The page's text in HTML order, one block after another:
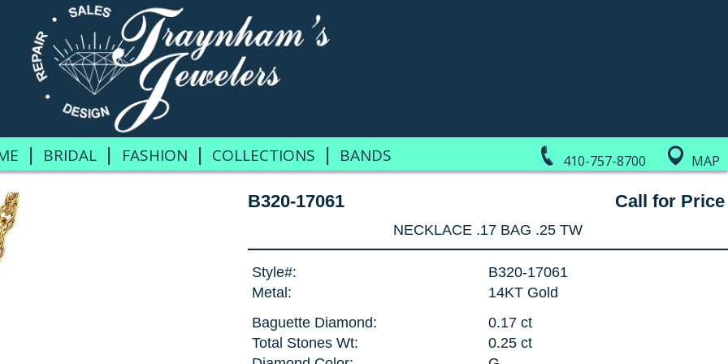
410-757-8700 MAP
| BRIDAL | FASHION | COLLECTIONS | BANDS
B320-17061 Call for Price
NECKLACE .17 BAG .25 TW
Style#:
B320-17061
Metal:
14KT Gold
Baguette Diamond:
0.17 ct
Total Stones Wt:
0.25 ct